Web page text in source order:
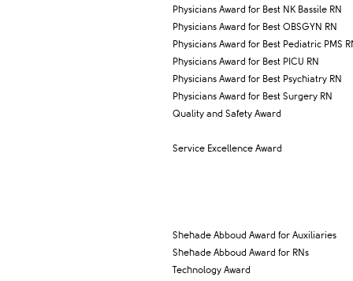
Physicians Award for Best NK Bassile RN
Physicians Award for Best OBSGYN RN
Physicians Award for Best Pediatric PMS
Physicians Award for Best PICU RN
Physicians Award for Best Psychiatry RN
Physicians Award for Best Surgery RN
Quality and Safety Award
Service Excellence Award
Shehade Abboud Award for Auxiliaries
Shehade Abboud Award for RNs
Technology Award